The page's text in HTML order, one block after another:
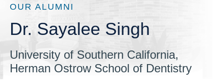
OUR ALUMNI
Dr. Sayalee Singh
University of Southern California,
Herman Ostrow School of Dentistry